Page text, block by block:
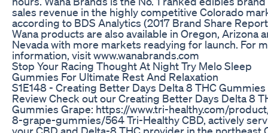
sales revenue in the highly competitive Colorado
according to BDS Analytics (2017 Brand Share
Wana products are also available in Oregon, Arizona
Nevada with more markets readying for launch. For
information, visit www.wanabrands.com
Stop Your Racing Thought At Night Try Melo Sleep
Gummies For Ultimate Rest And Relaxation
S1 E148 - Creating Better Days Delta 8 THC
Review Check out our Creating Better Days Delta 8
Gummies Grape: https://www.tri-healthy.com/
8-grape-gummies/564 Tri-Healthy CBD, actively
your CBD and Delta-8 THC provider in the northeast